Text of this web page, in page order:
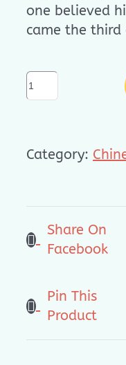
one believed
came the third
立
体
列
了
(For
6
Category:
Share On
Facebook
Pin This
Product